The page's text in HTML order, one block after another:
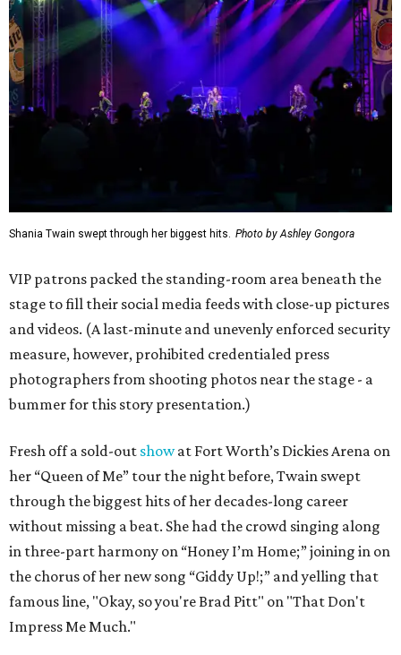
Shania Twain swept through her biggest hits. Photo by Ashley Gongora
VIP patrons packed the standing-room area beneath the
stage to fill their social media feeds with close-up pictures
and videos. (A last-minute and unevenly enforced security
measure, however, prohibited credentialed press
photographers from shooting photos near the stage - a
bummer for this story presentation.)
Fresh off a sold-out showat Fort Worth’s Dickies Arena on
her “Queen of Me” tour the night before, Twain swept
through the biggest hits of her decades-long career
without missing a beat. She had the crowd singing along
in three-part harmony on “Honey I’m Home;” joining in on
the chorus of her new song “Giddy Up!;” and yelling that
famous line, "Okay, so you're Brad Pitt" on "That Don't
Impress Me Much."